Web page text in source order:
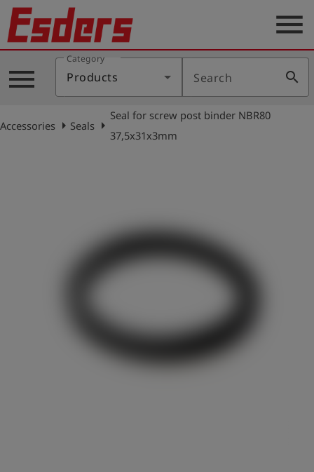
Products
Knowledge
Support
menu
menu
Category
Products Search search
Accessories arrow_rightSeals arrow_right
Seal for screw post binder NBR80
37,5x31x3mm